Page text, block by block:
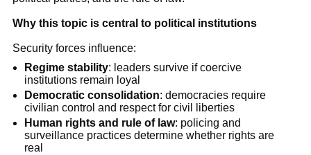
Why this topic is central to political institutions
Security forces influence:
Regime stability: leaders survive if coercive
institutions remain loyal
Democratic consolidation: democracies require
civilian control and respect for civil liberties
Human rights and rule of law: policing and
surveillance practices determine whether rights are
real